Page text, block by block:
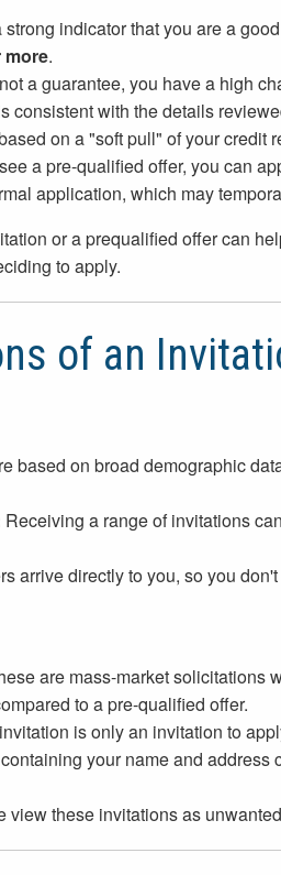
indicator that you are a
.
a guarantee, you have a high
consistent with the details
on a "soft pull" of your credit
a pre-qualified offer, you can
application, which may
or a prequalified offer can
to apply.
of an
based on broad demographic
Receiving a range of invitations
arrive directly to you, so you
are mass-market solicitations
to a pre-qualified offer.
is only an invitation to
your name and
view these invitations as